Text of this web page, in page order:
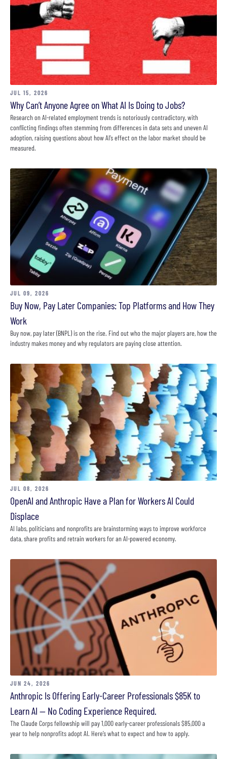
JUL 15, 2026
Why Can’t Anyone Agree on What AI Is Doing to Jobs?
Research on AI-related employment trends is notoriously contradictory, with
conflicting findings often stemming from differences in data sets and uneven AI
adoption, raising questions about how AI’s effect on the labor market should be
measured.
JUL 09, 2026
Buy Now, Pay Later Companies: Top Platforms and How They
Work
Buy now, pay later (BNPL) is on the rise. Find out who the major players are, how the
industry makes money and why regulators are paying close attention.
JUL 08, 2026
OpenAI and Anthropic Have a Plan for Workers AI Could
Displace
AI labs, politicians and nonprofits are brainstorming ways to improve workforce
data, share profits and retrain workers for an AI-powered economy.
JUN 24, 2026
Anthropic Is Offering Early-Career Professionals $85K to
Learn AI — No Coding Experience Required.
The Claude Corps fellowship will pay 1,000 early-career professionals $85,000 a
year to help nonprofits adopt AI. Here’s what to expect and how to apply.